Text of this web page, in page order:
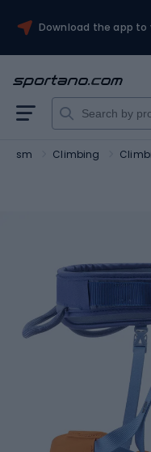
Download the app to
Climbing